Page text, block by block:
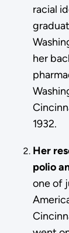
racial
her
1932.
Her
polio
one of